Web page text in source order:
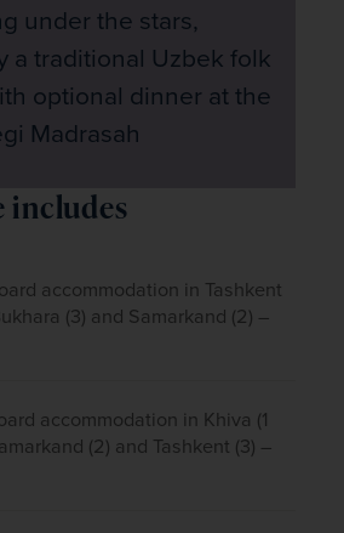
under the stars,
a traditional Uzbek folk
optional dinner at the
Madrasah
includes
accommodation in Tashkent
(3) and Samarkand (2) –
accommodation in Khiva (1
(2) and Tashkent (3) –